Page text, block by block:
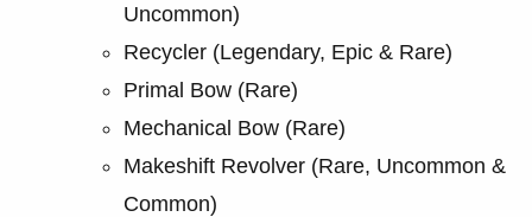
Uncommon)
Recycler (Legendary, Epic & Rare)
Primal Bow (Rare)
Mechanical Bow (Rare)
Makeshift Revolver (Rare, Uncommon &
Common)